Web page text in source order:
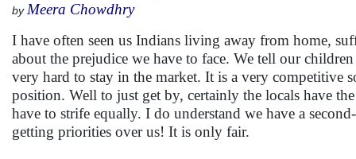
by Meera Chowdhry
I have often seen us Indians living away from home,
about the prejudice we have to face. We tell our
very hard to stay in the market. It is a very competitive
position. Well to just get by, certainly the locals have
have to strife equally. I do understand we have a
getting priorities over us! It is only fair.